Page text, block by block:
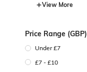
View More
Price Range (GBP)
Under £7
£7 - £10